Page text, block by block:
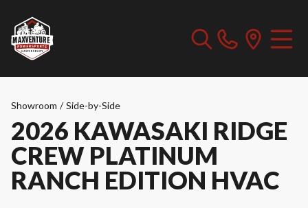
Showroom / Side-by-Side
2026 KAWASAKI RIDGE
CREW PLATINUM
RANCH EDITION HVAC